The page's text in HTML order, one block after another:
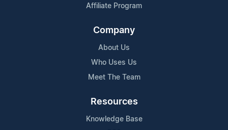
Affiliate Program
Company
About Us
Who Uses Us
Meet The Team
Resources
Knowledge Base